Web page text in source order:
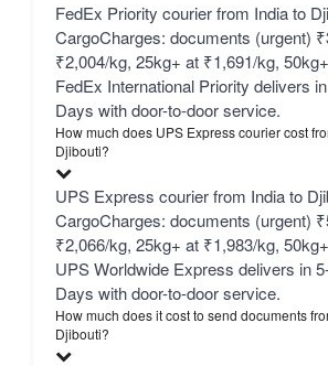
FedEx Priority courier from India to
CargoCharges: documents (urgent)
₹2,004/kg, 25kg+ at ₹1,691/kg,
FedEx International Priority delivers
Days with door-to-door service.
How much does UPS Express courier cost
Djibouti?
UPS Express courier from India to
CargoCharges: documents (urgent)
₹2,066/kg, 25kg+ at ₹1,983/kg,
UPS Worldwide Express delivers in
Days with door-to-door service.
How much does it cost to send documents
Djibouti?